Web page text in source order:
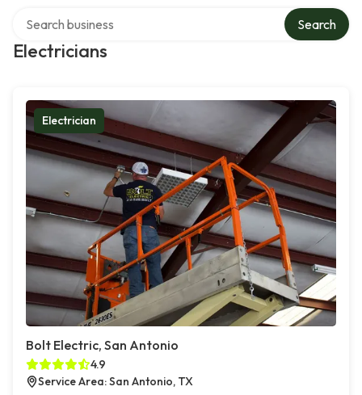
Electricians
Search
Electrician
Bolt Electric, San Antonio
4.9
Service Area: San Antonio, TX